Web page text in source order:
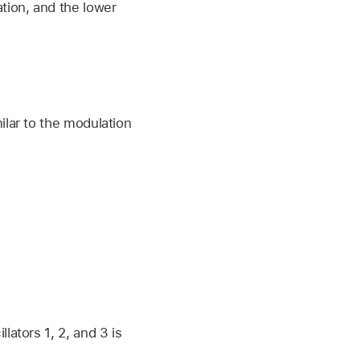
and the lower
to the modulation
1, 2, and 3 is